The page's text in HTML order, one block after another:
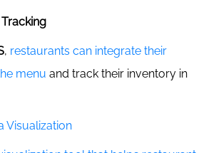
, restaurants can integrate their
menu and track their inventory in
Visualization